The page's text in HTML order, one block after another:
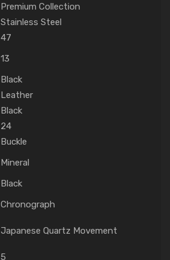
Premium Collection
Stainless Steel
47
13
Black
Leather
Black
24
Buckle
Mineral
Black
Chronograph
Japanese Quartz Movement
5